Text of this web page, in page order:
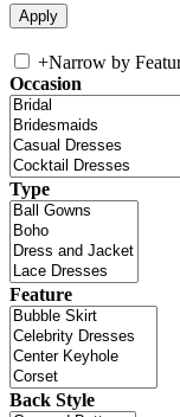
+Narrow by
Occasion
Type
Feature
Back Style